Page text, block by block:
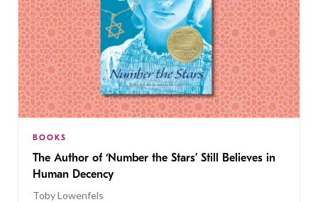
BOOKS
The Author of ‘Number the Stars’ Still Believes in
Human Decency
Toby Lowenfels